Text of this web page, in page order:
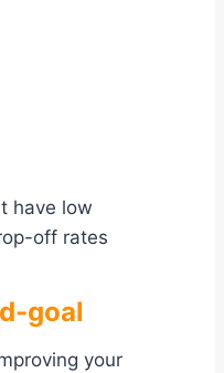
have low
off rates
goal
your